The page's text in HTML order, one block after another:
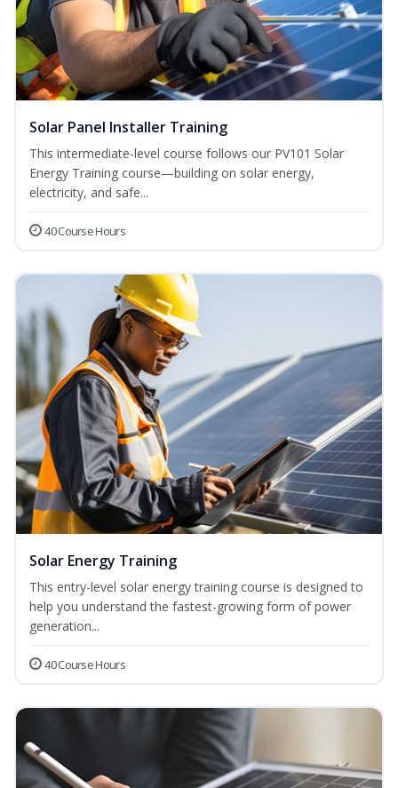
Solar Panel Installer Training
This intermediate-level course follows our PV101 Solar
Energy Training course—building on solar energy,
electricity, and safe...
40 Course Hours
Solar Energy Training
This entry-level solar energy training course is designed to
help you understand the fastest-growing form of power
generation...
40 Course Hours